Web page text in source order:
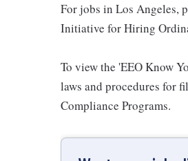
For jobs in Los Angeles,
Initiative for Hiring
To view the 'EEO Know
laws and procedures for
Compliance Programs.